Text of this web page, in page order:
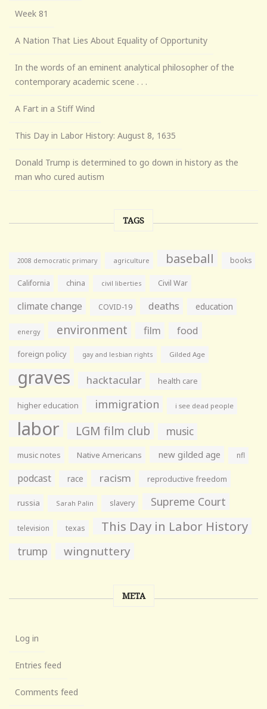
Week 81
A Nation That Lies About Equality of Opportunity
In the words of an eminent analytical philosopher of the
contemporary academic scene . . .
A Fart in a Stiff Wind
This Day in Labor History: August 8, 1635
Donald Trump is determined to go down in history as the
man who cured autism
TAGS
2008 democratic primary agriculture baseball books
California china civil liberties Civil War
climate change COVID-19 deaths education
energy environment film food
foreign policy gay and lesbian rights Gilded Age
graves hacktacular health care
higher education immigration i see dead people
labor LGM film club music
music notes Native Americans new gilded age nfl
podcast race racism reproductive freedom
russia Sarah Palin slavery Supreme Court
television texas This Day in Labor History
trump wingnuttery
META
Log in
Entries feed
Comments feed